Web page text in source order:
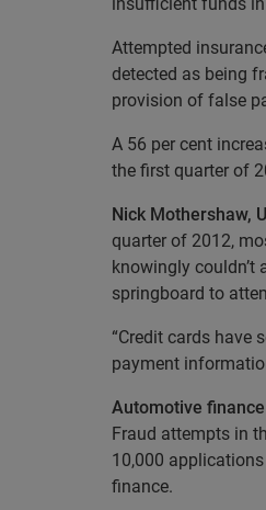
Attempted
detected as being
provision of false
A 56 per cent
the first quarter of
Nick Mothershaw,
quarter of 2012,
knowingly
springboard to
“Credit cards have
payment
Automotive finance
Fraud attempts in
10,000
finance.